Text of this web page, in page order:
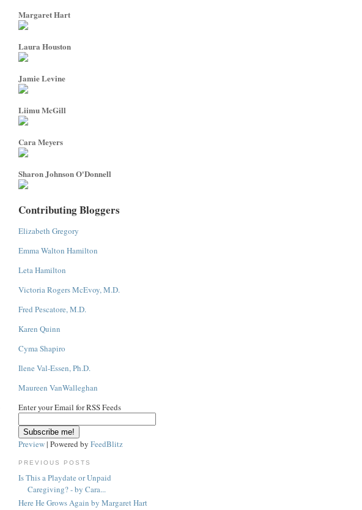
Margaret Hart
Laura Houston
Jamie Levine
Liimu McGill
Cara Meyers
Sharon Johnson O'Donnell
Contributing Bloggers
Elizabeth Gregory
Emma Walton Hamilton
Leta Hamilton
Victoria Rogers McEvoy, M.D.
Fred Pescatore, M.D.
Karen Quinn
Cyma Shapiro
Ilene Val-Essen, Ph.D.
Maureen VanWalleghan
Enter your Email for RSS Feeds
Preview| Powered by FeedBlitz
PREVIOUS POSTS
Is This a Playdate or Unpaid
Caregiving? - by Cara...
Here He Grows Again by Margaret Hart